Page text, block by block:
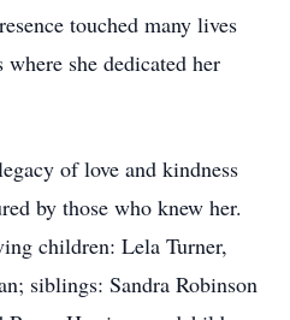
touched many lives
she dedicated her
of love and kindness
by those who knew her.
children: Lela Turner,
siblings: Sandra Robinson